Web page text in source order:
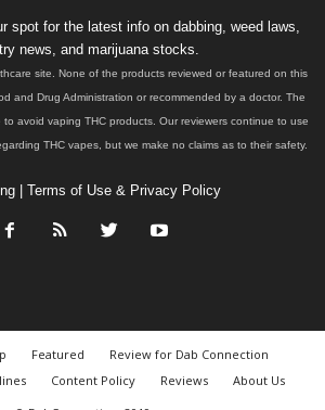
spot for the latest info on dabbing, weed laws,
news, and marijuana stocks.
site. None of the products reviewed or featured on this
and Drug Administration or recommended by a doctor. The
to avoid vaping THC products. Our reviewers continue to use
THC vapes, but we make no claims as to their safety.
| Terms of Use & Privacy Policy
Featured
Review for Dab Connection
Content Policy Reviews
About Us